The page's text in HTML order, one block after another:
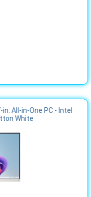
All-in-One PC - Intel
White